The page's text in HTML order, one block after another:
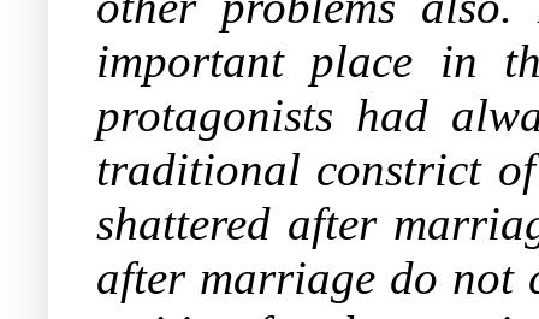
important place in
protagonists had
traditional constrict
shattered after
after marriage do not